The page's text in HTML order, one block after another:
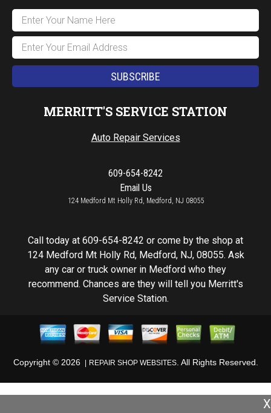
X
MERRITT'S SERVICE STATION
Auto Repair Services
609-654-8242
Email Us
124 Medford Mt Holly Rd, Medford, NJ 08055
Call today at 609-654-8242 or come by the shop at
124 Medford Mt Holly Rd, Medford, NJ, 08055. Ask
any car or truck owner in Medford who they
recommend. Chances are they will tell you Merritt's
Service Station.
Copyright © 2026 REPAIR SHOP WEBSITES. All Rights Reserved.